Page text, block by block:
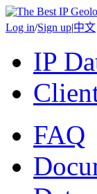
Log in/Sign up|中文
IP
FAQ